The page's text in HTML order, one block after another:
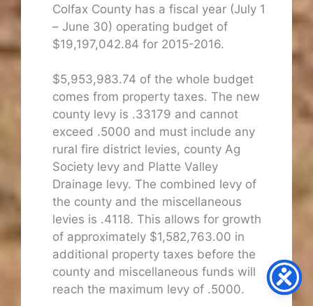
Colfax County has a fiscal year (July 1
– June 30) operating budget of
$19,197,042.84 for 2015-2016.
$5,953,983.74 of the whole budget
comes from property taxes. The new
county levy is .33179 and cannot
exceed .5000 and must include any
rural fire district levies, county Ag
Society levy and Platte Valley
Drainage levy. The combined levy of
the county and the miscellaneous
levies is .4118. This allows for growth
of approximately $1,582,763.00 in
additional property taxes before the
county and miscellaneous funds will
reach the maximum levy of .5000.